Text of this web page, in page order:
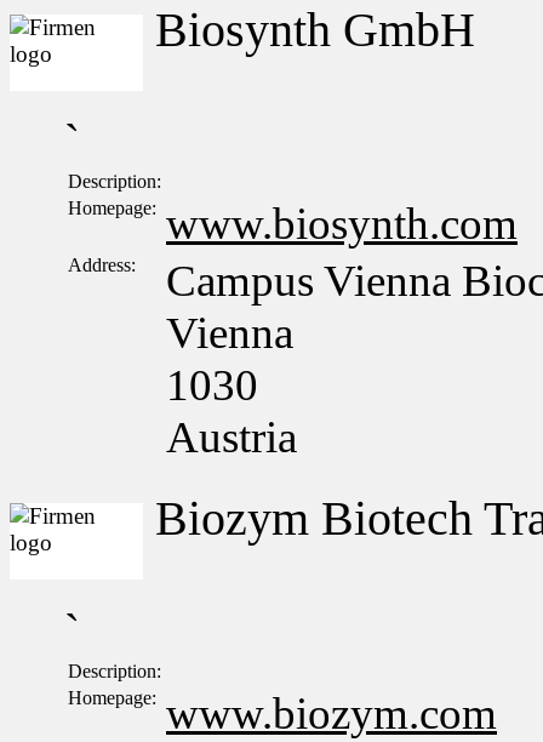
Biosynth GmbH
`
Description:
Homepage: www.biosynth.com
Address:
Campus Vienna
Vienna
1030
Austria
Biozym Biotech
`
Description:
Homepage: www.biozym.com